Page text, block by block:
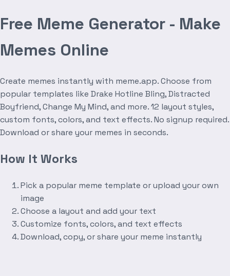
Free Meme Generator - Make
Memes Online
Create memes instantly with meme.app. Choose from
popular templates like Drake Hotline Bling, Distracted
Boyfriend, Change My Mind, and more. 12 layout styles,
custom fonts, colors, and text effects. No signup required.
Download or share your memes in seconds.
How It Works
Pick a popular meme template or upload your own
image
Choose a layout and add your text
Customize fonts, colors, and text effects
Download, copy, or share your meme instantly